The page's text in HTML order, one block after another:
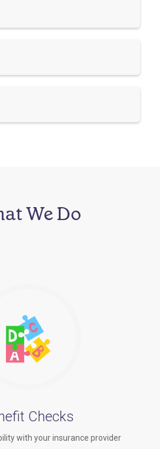
We Do
Checks
with your insurance provider